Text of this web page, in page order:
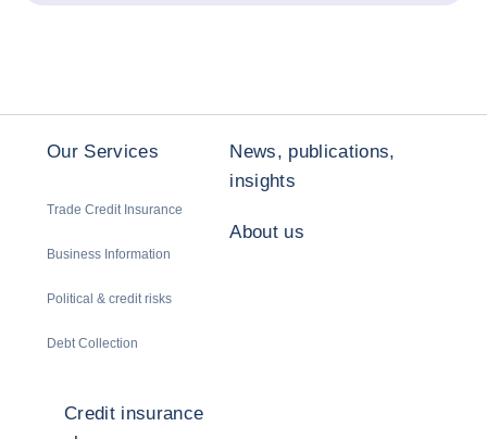
Our Services
Trade Credit Insurance
Business Information
Political & credit risks
Debt Collection
News, publications,
insights
About us
Credit insurance